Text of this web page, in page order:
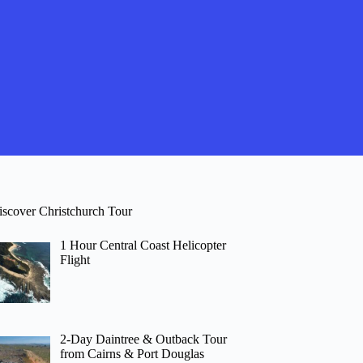
Christchurch Tour
1 Hour Central Coast Helicopter
Flight
2-Day Daintree & Outback Tour
from Cairns & Port Douglas